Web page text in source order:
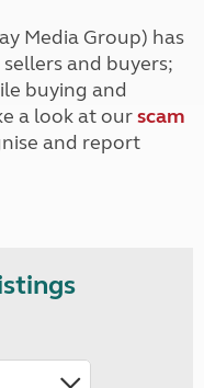
Media Group) has
and buyers;
buying and
a look at ourscam
and report